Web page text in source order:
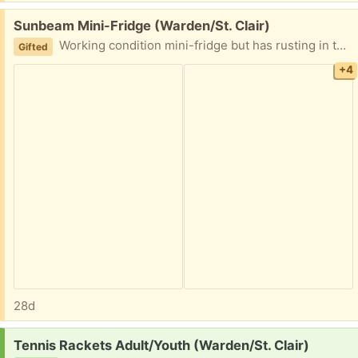
Free:
Sunbeam Mini-Fridge (Warden/St. Clair)
Gifted Working condition mini-fridge but has rusting in the door (please look at pictures). PPU possible. Please share earliest pick up time.
+4
28d
Request:
Tennis Rackets Adult/Youth (Warden/St. Clair)